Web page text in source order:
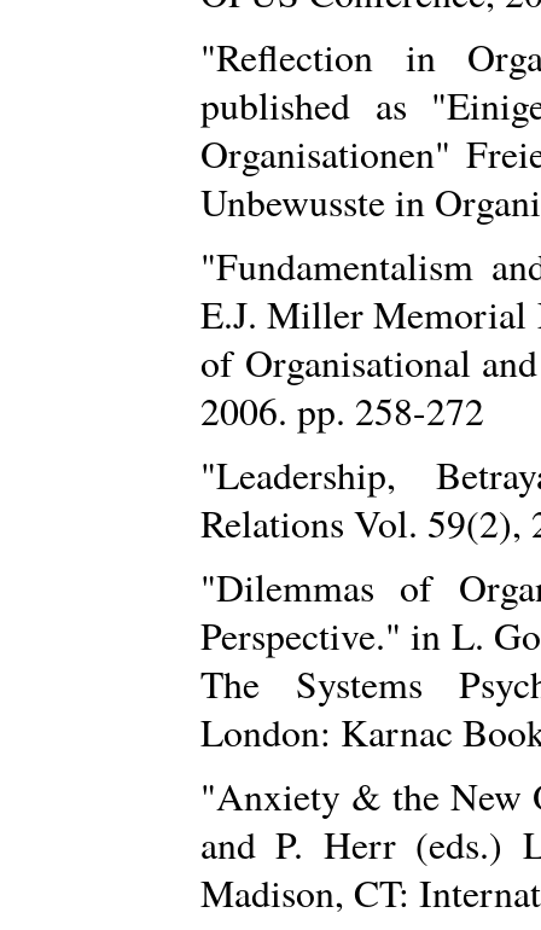
"Reflection in
published as
Organisationen"
Unbewusste in
"Fundamentalism
E.J. Miller Memorial
of Organisational
2006. pp. 258-272
"Leadership,
Relations Vol. 59(2),
"Dilemmas of
Perspective." in L.
The Systems
London: Karnac
"Anxiety & the New
and P. Herr (eds.)
Madison, CT: